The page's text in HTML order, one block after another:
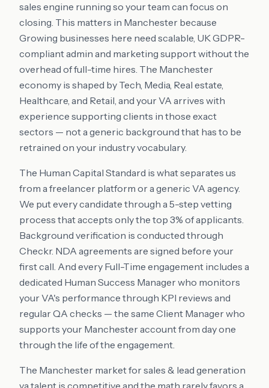
sales engine running so your team can focus on
closing. This matters in Manchester because
Growing businesses here need scalable, UK GDPR-
compliant admin and marketing support without the
overhead of full-time hires. The Manchester
economy is shaped by Tech, Media, Real estate,
Healthcare, and Retail, and your VA arrives with
experience supporting clients in those exact
sectors — not a generic background that has to be
retrained on your industry vocabulary.
The Human Capital Standard is what separates us
from a freelancer platform or a generic VA agency.
We put every candidate through a 5-step vetting
process that accepts only the top 3% of applicants.
Background verification is conducted through
Checkr. NDA agreements are signed before your
first call. And every Full-Time engagement includes a
dedicated Human Success Manager who monitors
your VA's performance through KPI reviews and
regular QA checks — the same Client Manager who
supports your Manchester account from day one
through the life of the engagement.
The Manchester market for sales & lead generation
va talent is competitive and the math rarely favors a